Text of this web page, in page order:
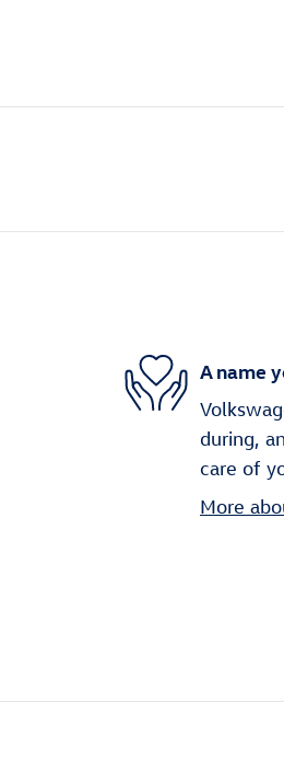
A name
during,
care of
More